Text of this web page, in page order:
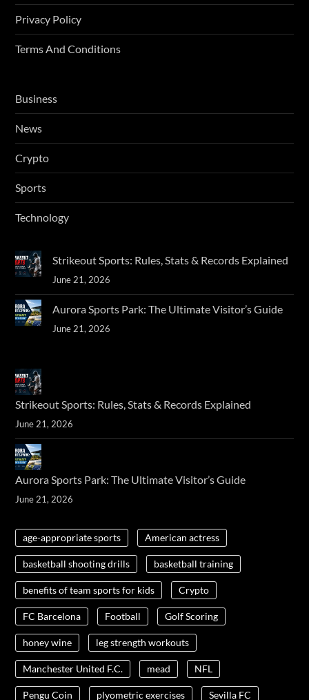
Privacy Policy
Terms And Conditions
Business
News
Crypto
Sports
Technology
Strikeout Sports: Rules, Stats & Records Explained
June 21, 2026
Aurora Sports Park: The Ultimate Visitor’s Guide
June 21, 2026
Strikeout Sports: Rules, Stats & Records Explained
June 21, 2026
Aurora Sports Park: The Ultimate Visitor’s Guide
June 21, 2026
age-appropriate sports American actress
basketball shooting drills basketball training
benefits of team sports for kids Crypto
FC Barcelona Football Golf Scoring
honey wine leg strength workouts
Manchester United F.C. mead NFL
Pengu Coin plyometric exercises Sevilla FC